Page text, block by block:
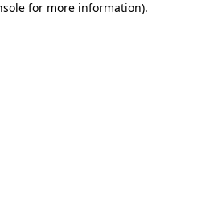
for more information).